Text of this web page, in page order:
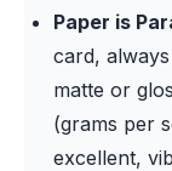
Paper is
card,
matte or
(grams per
excellent,